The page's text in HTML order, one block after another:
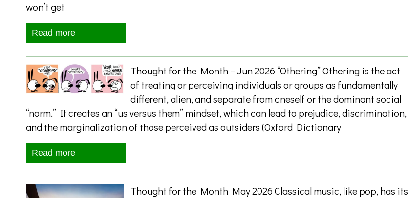
won’t get
Read more
Thought for the Month – Jun 2026 “Othering” Othering is the act
of treating or perceiving individuals or groups as fundamentally
different, alien, and separate from oneself or the dominant social
“norm.” It creates an “us versus them” mindset, which can lead to prejudice, discrimination,
and the marginalization of those perceived as outsiders (Oxford Dictionary
Read more
Thought for the Month May 2026 Classical music, like pop, has its